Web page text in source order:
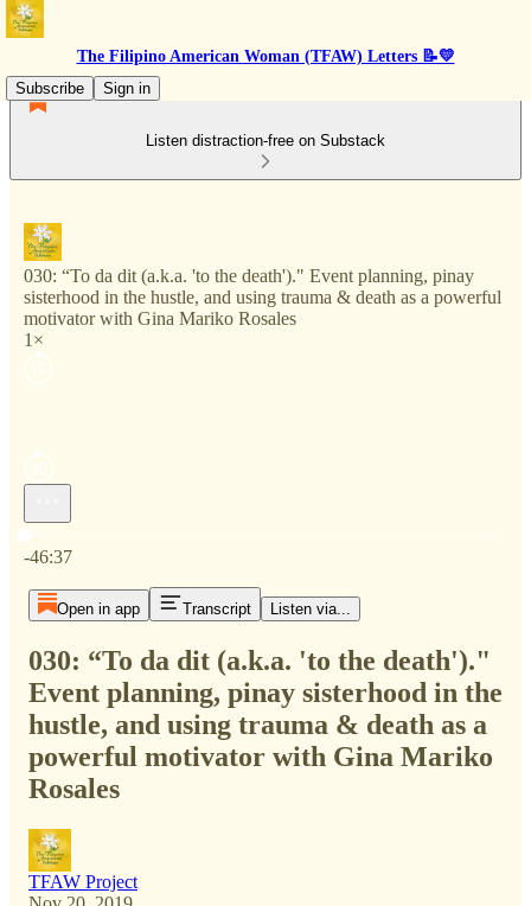
The Filipino American Woman (TFAW) Letters 📝💛
Subscribe
Sign in
Listen distraction-free on Substack
030: “To da dit (a.k.a. 'to the death')." Event planning, pinay
sisterhood in the hustle, and using trauma & death as a powerful
motivator with Gina Mariko Rosales
1×
-46:37
Open in app Transcript Listen via...
030: “To da dit (a.k.a. 'to the death')."
Event planning, pinay sisterhood in the
hustle, and using trauma & death as a
powerful motivator with Gina Mariko
Rosales
TFAW Project